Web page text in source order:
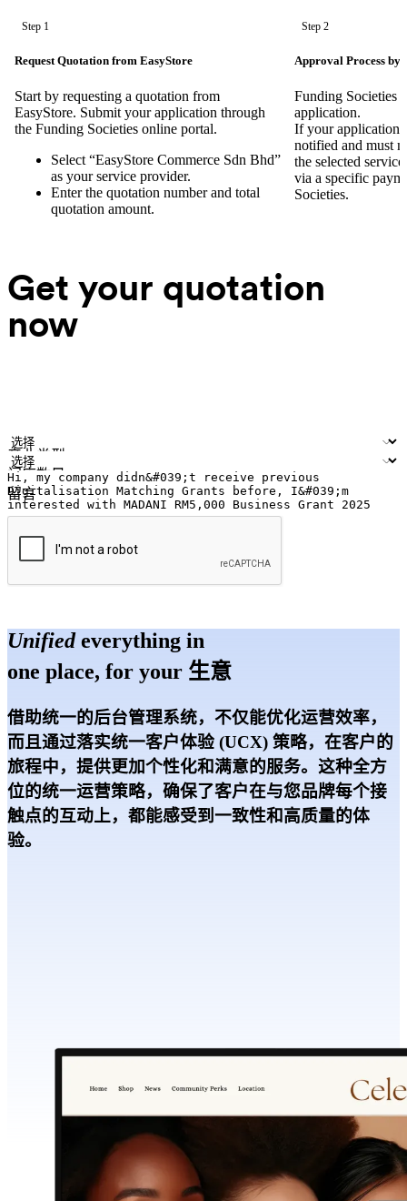
Step 1
Request Quotation from EasyStore
Start by requesting a quotation from
EasyStore. Submit your application through
the Funding Societies online portal.
Select “EasyStore Commerce Sdn Bhd”
as your service provider.
Enter the quotation number and total
quotation amount.
Step 2
Approval Process by
Funding Societies
application.
If your application
notified and must
the selected
via a specific
Societies.
Get your quotation
now
联络号码
产业类型
门店数量
留言
Unifiedeverything in
one place, for your 生意
借助统一的后台管理系统，不仅能优化运营效率，
而且通过落实统一客户体验 (UCX) 策略，在客户的
旅程中，提供更加个性化和满意的服务。这种全方
位的统一运营策略，确保了客户在与您品牌每个接
触点的互动上，都能感受到一致性和高质量的体
验。